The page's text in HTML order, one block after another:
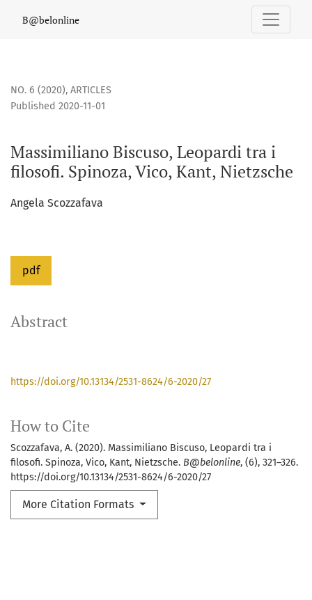
Massimiliano Biscuso, Leopardi tra i filosofi. Spinoza, Vico,
B@belonline
NO. 6 (2020), ARTICLES
Massimiliano Biscuso, Leopardi tra i
filosofi. Spinoza, Vico, Kant, Nietzsche
Published 2020-11-01
Angela Scozzafava
pdf
How to Cite
Scozzafava, A. (2020). Massimiliano Biscuso, Leopardi tra i
filosofi. Spinoza, Vico, Kant, Nietzsche. B@belonline, (6), 321–326.
https://doi.org/10.13134/2531-8624/6-2020/27
More Citation Formats
Abstract
https://doi.org/10.13134/2531-8624/6-2020/27